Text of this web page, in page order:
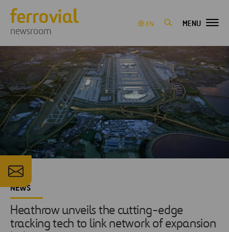
newsroom
EN MENU
NEWS
Heathrow unveils the cutting-edge
tracking tech to link network of expansion